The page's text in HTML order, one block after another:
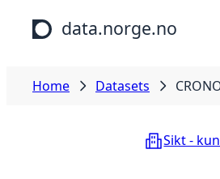
Skip to main content
data.norge.no
Home Datasets
Sikt -